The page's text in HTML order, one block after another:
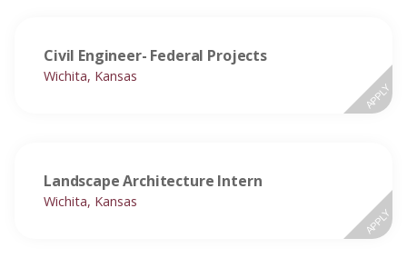
Civil Engineer- Federal Projects
Wichita, Kansas
APPLY
Landscape Architecture Intern
Wichita, Kansas
APPLY